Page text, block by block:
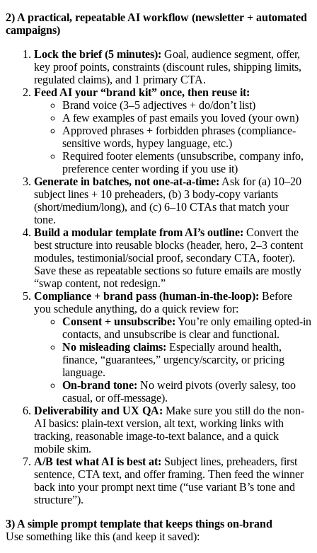
2) A practical, repeatable AI workflow (newsletter + automated
campaigns)
Lock the brief (5 minutes): Goal, audience segment, offer,
key proof points, constraints (discount rules, shipping limits,
regulated claims), and 1 primary CTA.
Feed AI your “brand kit” once, then reuse it:
Brand voice (3–5 adjectives + do/don’t list)
A few examples of past emails you loved (your own)
Approved phrases + forbidden phrases (compliance-
sensitive words, hypey language, etc.)
Required footer elements (unsubscribe, company info,
preference center wording if you use it)
Generate in batches, not one-at-a-time: Ask for (a) 10–20
subject lines + 10 preheaders, (b) 3 body-copy variants
(short/medium/long), and (c) 6–10 CTAs that match your
tone.
Build a modular template from AI’s outline: Convert the
best structure into reusable blocks (header, hero, 2–3 content
modules, testimonial/social proof, secondary CTA, footer).
Save these as repeatable sections so future emails are mostly
“swap content, not redesign.”
Compliance + brand pass (human-in-the-loop): Before
you schedule anything, do a quick review for:
Consent + unsubscribe: You’re only emailing opted-in
contacts, and unsubscribe is clear and functional.
No misleading claims: Especially around health,
finance, “guarantees,” urgency/scarcity, or pricing
language.
On-brand tone: No weird pivots (overly salesy, too
casual, or off-message).
Deliverability and UX QA: Make sure you still do the non-
AI basics: plain-text version, alt text, working links with
tracking, reasonable image-to-text balance, and a quick
mobile skim.
A/B test what AI is best at: Subject lines, preheaders, first
sentence, CTA text, and offer framing. Then feed the winner
back into your prompt next time (“use variant B’s tone and
structure”).
3) A simple prompt template that keeps things on-brand
Use something like this (and keep it saved):